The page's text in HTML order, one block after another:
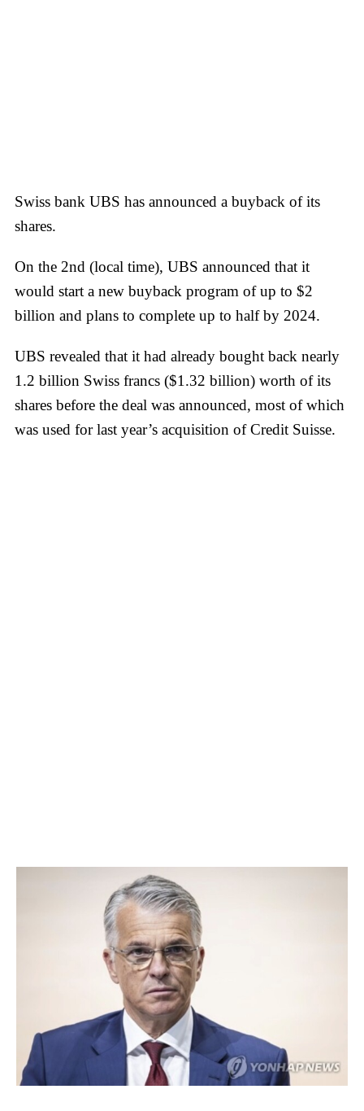
Swiss bank UBS has announced a buyback of its
shares.
On the 2nd (local time), UBS announced that it
would start a new buyback program of up to $2
billion and plans to complete up to half by 2024.
UBS revealed that it had already bought back nearly
1.2 billion Swiss francs ($1.32 billion) worth of its
shares before the deal was announced, most of which
was used for last year’s acquisition of Credit Suisse.